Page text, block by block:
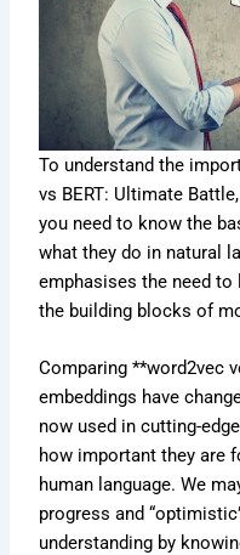
To understand the
vs BERT: Ultimate
you need to know the
what they do in natural
emphasises the need
the building blocks of
Comparing **word2vec
embeddings have
now used in cutting-
how important they are
human language. We
progress and
understanding by